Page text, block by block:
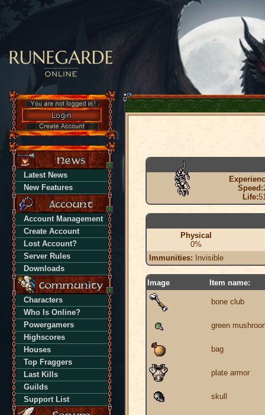
Latest News
New Features
Account Management
Create Account
Lost Account?
Server Rules
Downloads
Characters
Who Is Online?
Powergamers
Highscores
Houses
Top Fraggers
Last Kills
Guilds
Support List
Speed:
Life:
Physical
0%
Immunities: Invisible
Image Item name:
bone club
green
bag
plate armor
skull